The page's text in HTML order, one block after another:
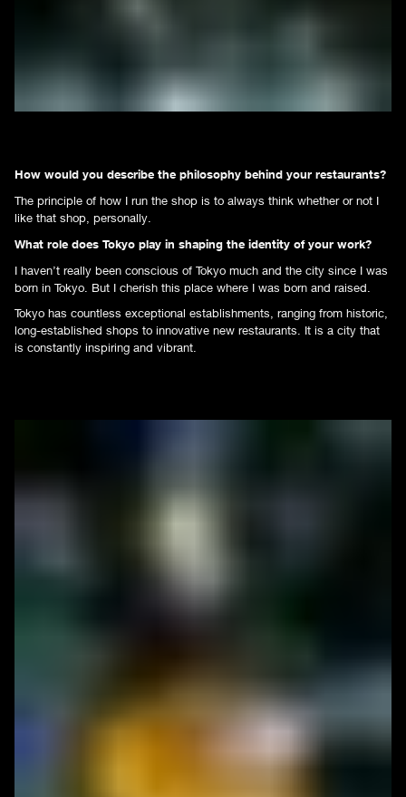
How would you describe the philosophy behind your restaurants?
The principle of how I run the shop is to always think whether or not I
like that shop, personally.
What role does Tokyo play in shaping the identity of your work?
I haven’t really been conscious of Tokyo much and the city since I was
born in Tokyo. But I cherish this place where I was born and raised.
Tokyo has countless exceptional establishments, ranging from historic,
long-established shops to innovative new restaurants. It is a city that
is constantly inspiring and vibrant.